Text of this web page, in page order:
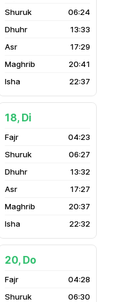
06:24
13:33
17:29
20:41
22:37
18, Di
04:23
06:27
13:32
17:27
20:37
22:32
20, Do
04:28
06:30